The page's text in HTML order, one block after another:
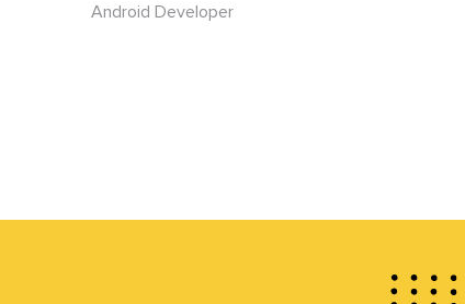
Android Developer